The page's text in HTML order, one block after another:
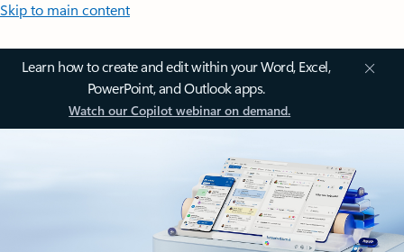
Skip to main content
Learn how to create and edit within your Word, Excel,
PowerPoint, and Outlook apps.
Watch our Copilot webinar on demand.